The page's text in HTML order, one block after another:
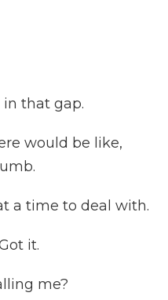
in that gap.
would be like,
a time to deal with.
it.
me?